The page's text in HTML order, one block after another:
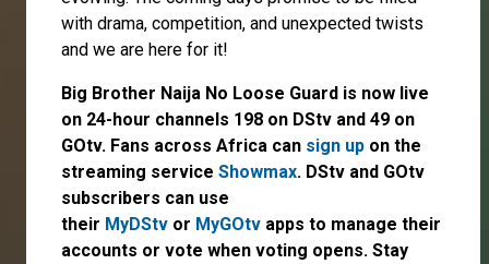
with drama, competition, and unexpected twists
and we are here for it!
Big Brother Naija No Loose Guard is now live
on 24-hour channels 198 on DStv and 49 on
GOtv. Fans across Africa can sign up on the
streaming service Showmax. DStv and GOtv
subscribers can use
their MyDStv or MyGOtv apps to manage their
accounts or vote when voting opens. Stay